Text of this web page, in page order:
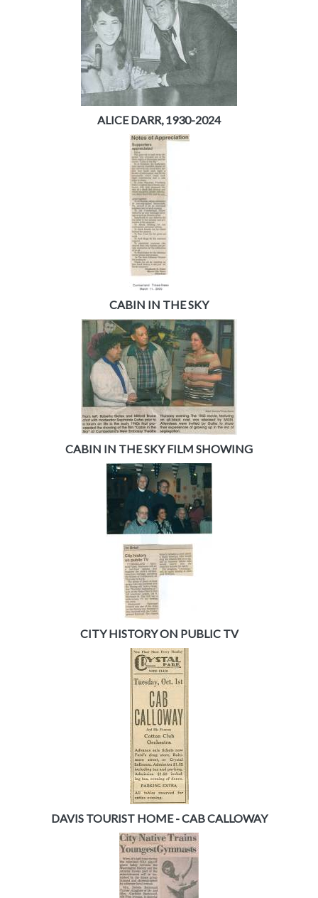
ALICE DARR, 1930-2024
CABIN IN THE SKY
CABIN IN THE SKY FILM SHOWING
CITY HISTORY ON PUBLIC TV
DAVIS TOURIST HOME - CAB CALLOWAY